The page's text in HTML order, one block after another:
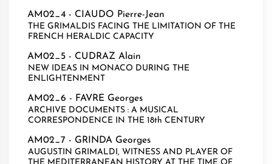
AM02_4 - CIAUDO Pierre-Jean
THE GRIMALDIS FACING THE LIMITATION OF THE
FRENCH HERALDIC CAPACITY
AM02_5 - CUDRAZ Alain
NEW IDEAS IN MONACO DURING THE
ENLIGHTENMENT
AM02_6 - FAVRE Georges
ARCHIVE DOCUMENTS : A MUSICAL
CORRESPONDENCE IN THE 18th CENTURY
AM02_7 - GRINDA Georges
AUGUSTIN GRIMALDI, WITNESS AND PLAYER OF